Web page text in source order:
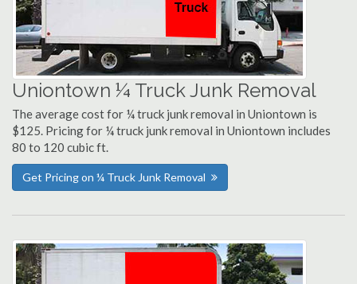
Uniontown ¼ Truck Junk Removal
The average cost for ¼ truck junk removal in Uniontown is
$125. Pricing for ¼ truck junk removal in Uniontown includes
80 to 120 cubic ft.
Get Pricing on ¼ Truck Junk Removal